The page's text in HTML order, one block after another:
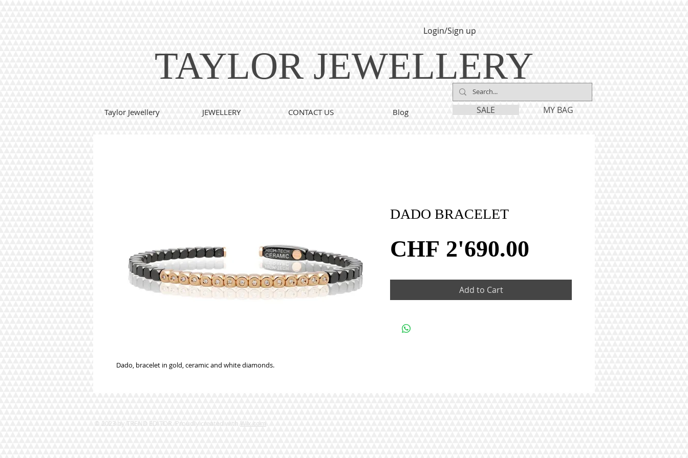
Login/Sign up
TAYLOR JEWELLERY
Taylor Jewellery JEWELLERY CONTACT US Blog SALE MY BAG
Dado, bracelet in gold, ceramic and white diamonds.
DADO BRACELET
CHF 2'690.00
Add to Cart
© 2023 by TREND EDITOR. Proudly created with Wix.com